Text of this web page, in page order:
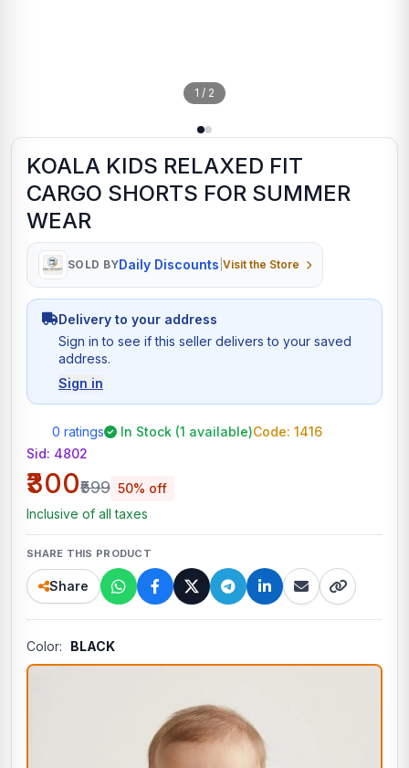
1 / 2
KOALA KIDS RELAXED FIT
CARGO SHORTS FOR SUMMER
WEAR
SOLD BYDaily Discounts |Visit the Store
Delivery to your address
Sign in to see if this seller delivers to your saved
address.
Sign in
0 ratings In Stock (1 available)Code: 1416
Sid: 4802
₹300₹599 50% off
Inclusive of all taxes
SHARE THIS PRODUCT
Share
Color: BLACK